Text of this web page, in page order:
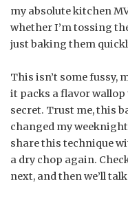
my absolute kitchen
whether I’m tossing
just baking them
This isn’t some fussy,
it packs a flavor
secret. Trust me, this
changed my
share this technique
a dry chop again.
next, and then we’ll